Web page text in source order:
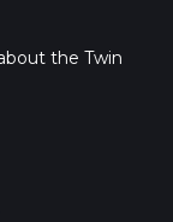
the Twin